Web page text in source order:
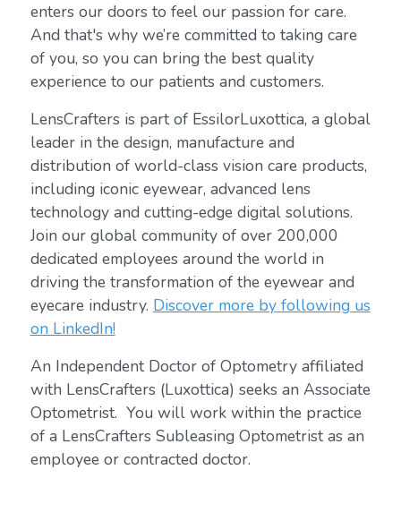
enters our doors to feel our passion for care.
And that's why we’re committed to taking care
of you, so you can bring the best quality
experience to our patients and customers.
LensCrafters is part of EssilorLuxottica, a global
leader in the design, manufacture and
distribution of world-class vision care products,
including iconic eyewear, advanced lens
technology and cutting-edge digital solutions.
Join our global community of over 200,000
dedicated employees around the world in
driving the transformation of the eyewear and
eyecare industry. Discover more by following us
on LinkedIn!
An Independent Doctor of Optometry affiliated
with LensCrafters (Luxottica) seeks an Associate
Optometrist. You will work within the practice
of a LensCrafters Subleasing Optometrist as an
employee or contracted doctor.